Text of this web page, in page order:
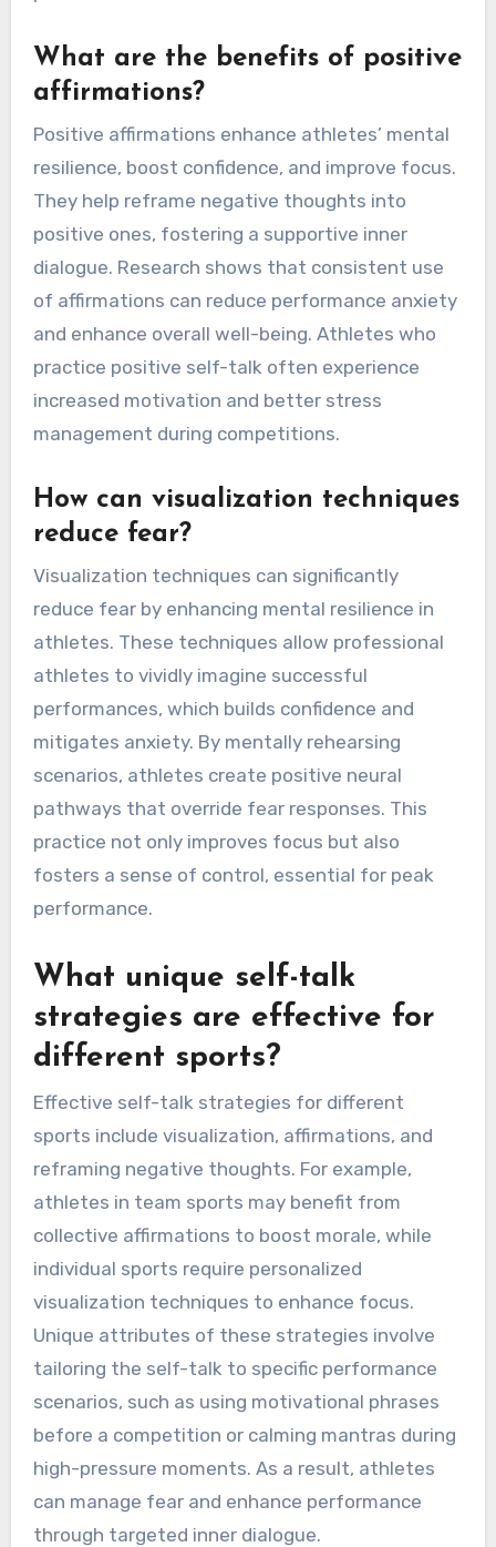
What are the benefits of positive
affirmations?
Positive affirmations enhance athletes’ mental
resilience, boost confidence, and improve focus.
They help reframe negative thoughts into
positive ones, fostering a supportive inner
dialogue. Research shows that consistent use
of affirmations can reduce performance anxiety
and enhance overall well-being. Athletes who
practice positive self-talk often experience
increased motivation and better stress
management during competitions.
How can visualization techniques
reduce fear?
Visualization techniques can significantly
reduce fear by enhancing mental resilience in
athletes. These techniques allow professional
athletes to vividly imagine successful
performances, which builds confidence and
mitigates anxiety. By mentally rehearsing
scenarios, athletes create positive neural
pathways that override fear responses. This
practice not only improves focus but also
fosters a sense of control, essential for peak
performance.
What unique self-talk
strategies are effective for
different sports?
Effective self-talk strategies for different
sports include visualization, affirmations, and
reframing negative thoughts. For example,
athletes in team sports may benefit from
collective affirmations to boost morale, while
individual sports require personalized
visualization techniques to enhance focus.
Unique attributes of these strategies involve
tailoring the self-talk to specific performance
scenarios, such as using motivational phrases
before a competition or calming mantras during
high-pressure moments. As a result, athletes
can manage fear and enhance performance
through targeted inner dialogue.